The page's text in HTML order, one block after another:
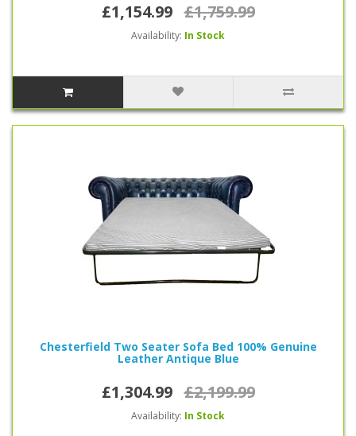
£1,154.99 £1,759.99
Availability: In Stock
Chesterfield Two Seater Sofa Bed 100% Genuine
Leather Antique Blue
£1,304.99 £2,199.99
Availability: In Stock